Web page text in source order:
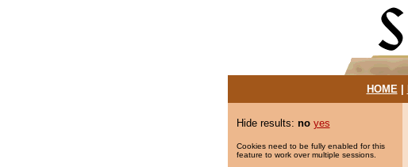
HOME|
Hide results: no yes
Cookies need to be fully enabled for this
feature to work over multiple sessions.